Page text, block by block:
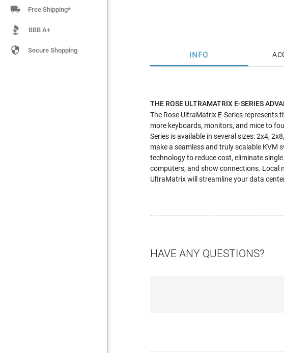
 Free Shipping*
BBB A+
 Secure Shopping INFO
THE ROSE ULTRAMATRIX E-SERIES
The Rose UltraMatrix E-Series
more keyboards, monitors, and mice to
Series is available in several sizes: 2x4,
make a seamless and truly scalable
technology to reduce cost, eliminate
computers; and show connections. Local
UltraMatrix will streamline your data
HAVE ANY QUESTIONS?